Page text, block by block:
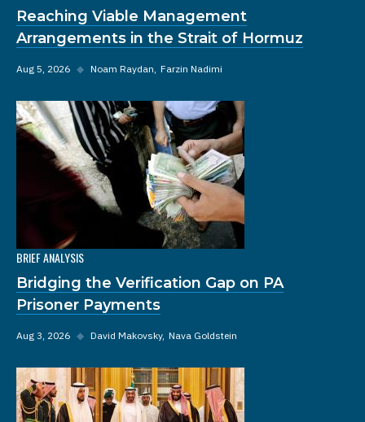
Reaching Viable Management
Arrangements in the Strait of Hormuz
Aug 5, 2026 ◆ Noam Raydan Farzin Nadimi
BRIEF ANALYSIS
Bridging the Verification Gap on PA
Prisoner Payments
Aug 3, 2026 ◆ David Makovsky Nava Goldstein